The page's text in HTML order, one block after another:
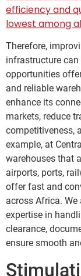
efficiency and
lowest among
Therefore,
infrastructure
opportunities
and reliable
enhance its
markets, reduce
competitiveness,
example, at
warehouses that
airports, ports,
offer fast and
across Africa. We
expertise in
clearance,
ensure smooth